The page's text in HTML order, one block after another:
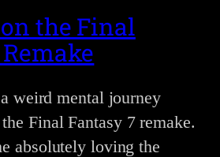
the Final
weird mental journey
Final Fantasy 7 remake.
absolutely loving the